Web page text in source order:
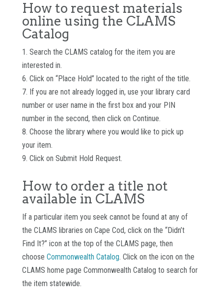
How to request materials
online using the CLAMS
Catalog
1. Search the CLAMS catalog for the item you are
interested in.
6. Click on “Place Hold” located to the right of the title.
7. If you are not already logged in, use your library card
number or user name in the first box and your PIN
number in the second, then click on Continue.
8. Choose the library where you would like to pick up
your item.
9. Click on Submit Hold Request.
How to order a title not
available in CLAMS
If a particular item you seek cannot be found at any of
the CLAMS libraries on Cape Cod, click on the “Didn’t
Find It?” icon at the top of the CLAMS page, then
choose Commonwealth Catalog. Click on the icon on the
CLAMS home page Commonwealth Catalog to search for
the item statewide.